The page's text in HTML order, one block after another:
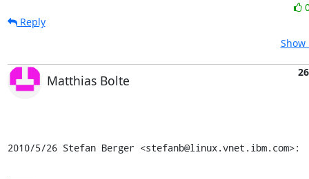
Reply
Matthias Bolte
2010/5/26 Stefan Berger <stefanb@linux.vnet.ibm.com>: